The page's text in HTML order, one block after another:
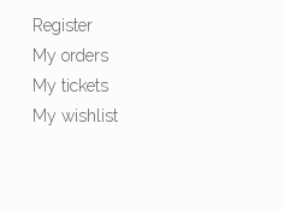
Register
My orders
My tickets
My wishlist